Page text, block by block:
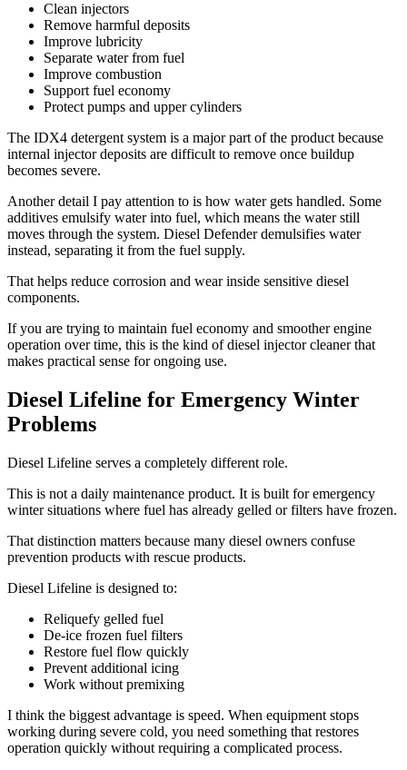
Clean injectors
Remove harmful deposits
Improve lubricity
Separate water from fuel
Improve combustion
Support fuel economy
Protect pumps and upper cylinders
The IDX4 detergent system is a major part of the product because
internal injector deposits are difficult to remove once buildup
becomes severe.
Another detail I pay attention to is how water gets handled. Some
additives emulsify water into fuel, which means the water still
moves through the system. Diesel Defender demulsifies water
instead, separating it from the fuel supply.
That helps reduce corrosion and wear inside sensitive diesel
components.
If you are trying to maintain fuel economy and smoother engine
operation over time, this is the kind of diesel injector cleaner that
makes practical sense for ongoing use.
Diesel Lifeline for Emergency Winter
Problems
Diesel Lifeline serves a completely different role.
This is not a daily maintenance product. It is built for emergency
winter situations where fuel has already gelled or filters have frozen.
That distinction matters because many diesel owners confuse
prevention products with rescue products.
Diesel Lifeline is designed to:
Reliquefy gelled fuel
De-ice frozen fuel filters
Restore fuel flow quickly
Prevent additional icing
Work without premixing
I think the biggest advantage is speed. When equipment stops
working during severe cold, you need something that restores
operation quickly without requiring a complicated process.